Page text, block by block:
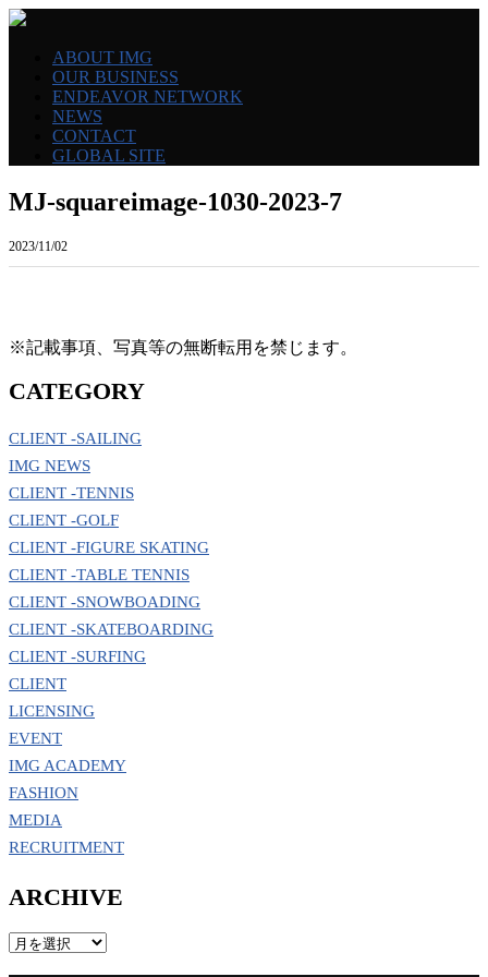
ABOUT IMG
OUR BUSINESS
ENDEAVOR NETWORK
NEWS
CONTACT
GLOBAL SITE
MJ-squareimage-1030-2023-7
2023/11/02
※記載事項、写真等の無断転用を禁じます。
CATEGORY
CLIENT -SAILING
IMG NEWS
CLIENT -TENNIS
CLIENT -GOLF
CLIENT -FIGURE SKATING
CLIENT -TABLE TENNIS
CLIENT -SNOWBOADING
CLIENT -SKATEBOARDING
CLIENT -SURFING
CLIENT
LICENSING
EVENT
IMG ACADEMY
FASHION
MEDIA
RECRUITMENT
ARCHIVE
ARCHIVE